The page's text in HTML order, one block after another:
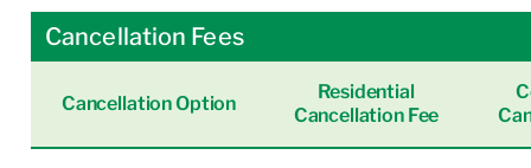
Cancellation Fees
Cancellation Option
Residential
Cancellation Fee